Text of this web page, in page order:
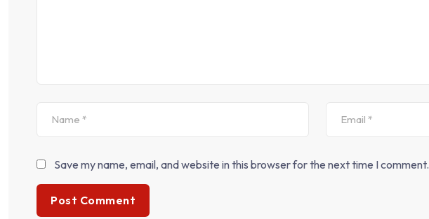
Save my name, email, and website in this browser for the next time I comment.